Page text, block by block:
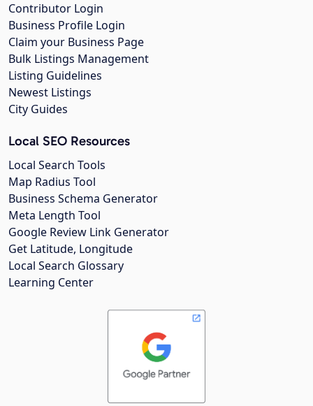
Contributor Login
Business Profile Login
Claim your Business Page
Bulk Listings Management
Listing Guidelines
Newest Listings
City Guides
Local SEO Resources
Local Search Tools
Map Radius Tool
Business Schema Generator
Meta Length Tool
Google Review Link Generator
Get Latitude, Longitude
Local Search Glossary
Learning Center